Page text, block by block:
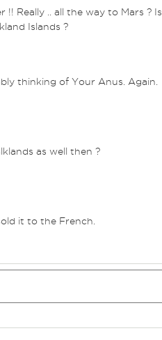
!! Really .. all the way to Mars ? Is
Islands ?
thinking of Your Anus. Again.
as well then ?
it to the French.